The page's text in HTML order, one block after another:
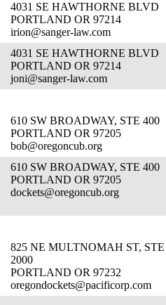
4031 SE HAWTHORNE BLVD
PORTLAND OR 97214
irion@sanger-law.com
4031 SE HAWTHORNE BLVD
PORTLAND OR 97214
joni@sanger-law.com
610 SW BROADWAY, STE 400
PORTLAND OR 97205
bob@oregoncub.org
610 SW BROADWAY, STE 400
PORTLAND OR 97205
dockets@oregoncub.org
825 NE MULTNOMAH ST, STE
2000
PORTLAND OR 97232
oregondockets@pacificorp.com